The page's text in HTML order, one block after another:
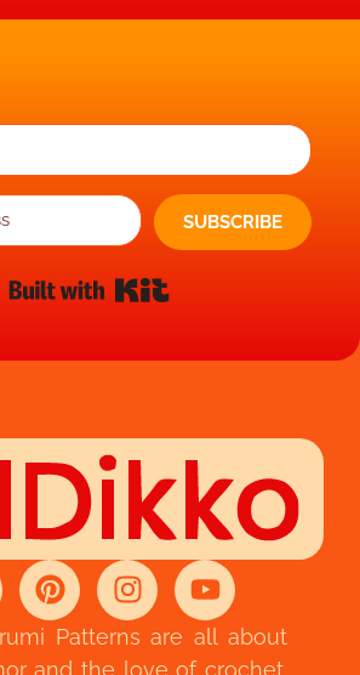
SUBSCRIBE
Patterns are all about
and the love of crochet.